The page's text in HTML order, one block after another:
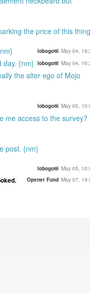
the price of this
lobogotti May 04,
day. {nm} lobogotti May 04,
the alter ego of Mojo
lobogotti May 05,
me access to the survey?
post. {nm}
lobogotti May 05,
Opener Fund May 07,